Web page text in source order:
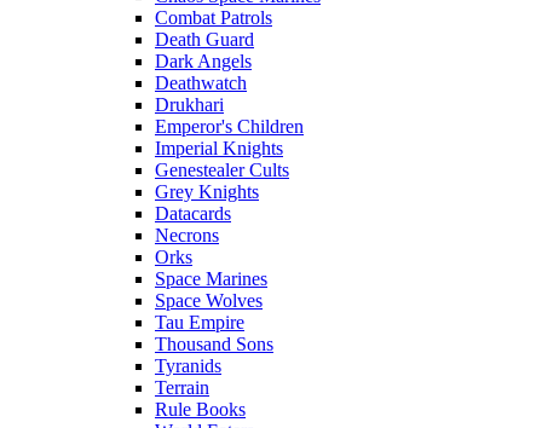
Combat Patrols
Death Guard
Dark Angels
Deathwatch
Drukhari
Emperor's Children
Imperial Knights
Genestealer Cults
Grey Knights
Datacards
Necrons
Orks
Space Marines
Space Wolves
Tau Empire
Thousand Sons
Tyranids
Terrain
Rule Books